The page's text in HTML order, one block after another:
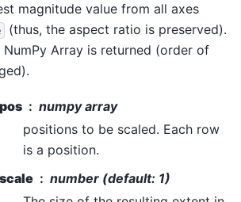
magnitude value from all axes
(thus, the aspect ratio is preserved).
NumPy Array is returned (order of
pos
numpy array
positions to be scaled. Each row
is a position.
scale
number (default: 1)